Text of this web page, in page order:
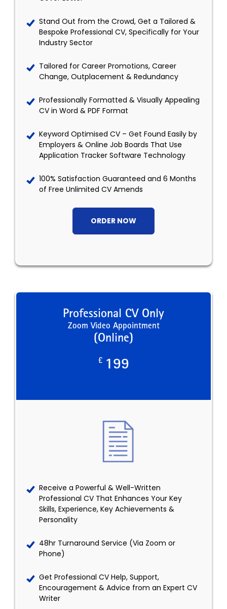
Stand Out from the Crowd, Get a Tailored &
Bespoke Professional CV, Specifically for Your
Industry Sector
Tailored for Career Promotions, Career
Change, Outplacement & Redundancy
Professionally Formatted & Visually Appealing
CV in Word & PDF Format
Keyword Optimised CV – Get Found Easily by
Employers & Online Job Boards That Use
Application Tracker Software Technology
100% Satisfaction Guaranteed and 6 Months
of Free Unlimited CV Amends
ORDER NOW
Professional CV Only
Zoom Video Appointment
(Online)
£ 199
Receive a Powerful & Well-Written
Professional CV That Enhances Your Key
Skills, Experience, Key Achievements &
Personality
48hr Turnaround Service (Via Zoom or
Phone)
Get Professional CV Help, Support,
Encouragement & Advice from an Expert CV
Writer